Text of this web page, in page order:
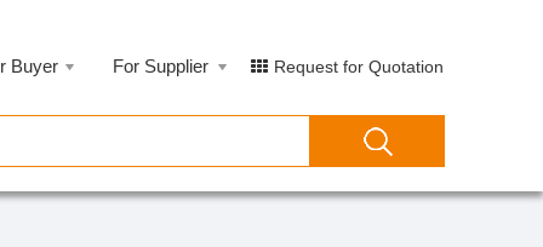
Buyer For Supplier Request for Quotation